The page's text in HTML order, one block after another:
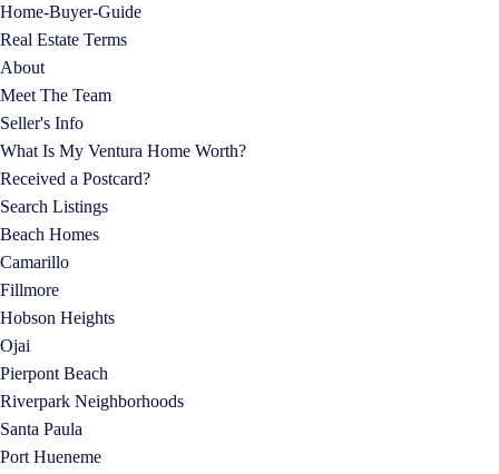
Home-Buyer-Guide
Real Estate Terms
About
Meet The Team
Seller's Info
What Is My Ventura Home Worth?
Received a Postcard?
Search Listings
Beach Homes
Camarillo
Fillmore
Hobson Heights
Ojai
Pierpont Beach
Riverpark Neighborhoods
Santa Paula
Port Hueneme